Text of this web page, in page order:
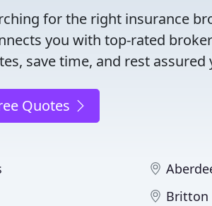
for the right insurance
you with top-rated
save time, and rest
Quotes
Britton